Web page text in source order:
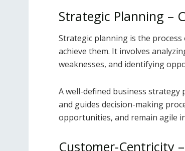
Strategic Planning –
Strategic planning is the
achieve them. It involves
weaknesses, and identifying
A well-defined business
and guides decision-making
opportunities, and remain agile
Customer-Centricity